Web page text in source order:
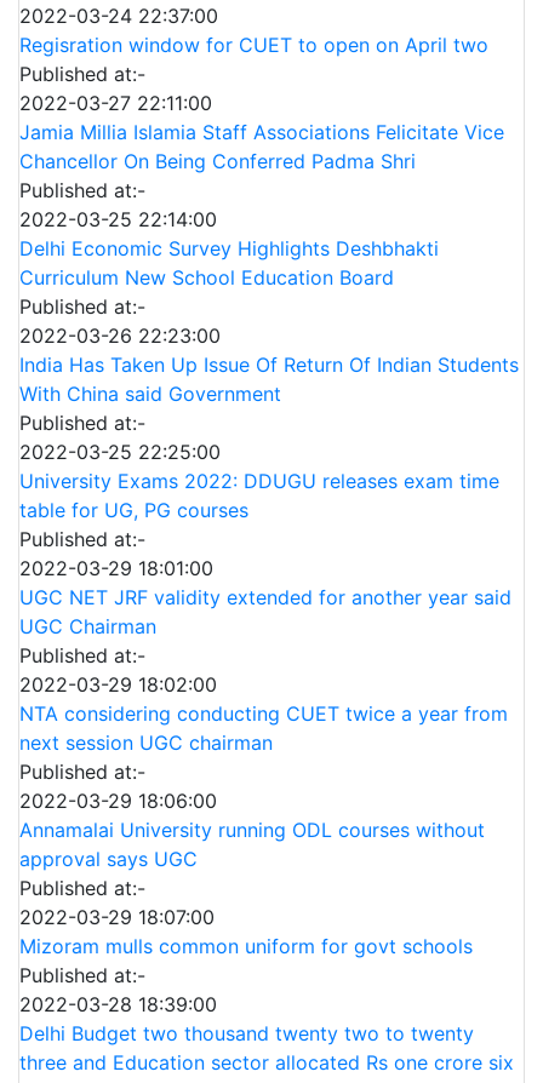
2022-03-24 22:37:00
Regisration window for CUET to open on April two
Published at:-
2022-03-27 22:11:00
Jamia Millia Islamia Staff Associations Felicitate Vice
Chancellor On Being Conferred Padma Shri
Published at:-
2022-03-25 22:14:00
Delhi Economic Survey Highlights Deshbhakti
Curriculum New School Education Board
Published at:-
2022-03-26 22:23:00
India Has Taken Up Issue Of Return Of Indian Students
With China said Government
Published at:-
2022-03-25 22:25:00
University Exams 2022: DDUGU releases exam time
table for UG, PG courses
Published at:-
2022-03-29 18:01:00
UGC NET JRF validity extended for another year said
UGC Chairman
Published at:-
2022-03-29 18:02:00
NTA considering conducting CUET twice a year from
next session UGC chairman
Published at:-
2022-03-29 18:06:00
Annamalai University running ODL courses without
approval says UGC
Published at:-
2022-03-29 18:07:00
Mizoram mulls common uniform for govt schools
Published at:-
2022-03-28 18:39:00
Delhi Budget two thousand twenty two to twenty
three and Education sector allocated Rs one crore six